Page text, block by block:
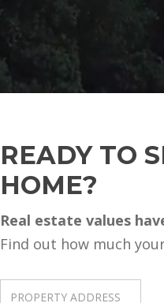
READY TO
HOME?
Real estate values
Find out how much